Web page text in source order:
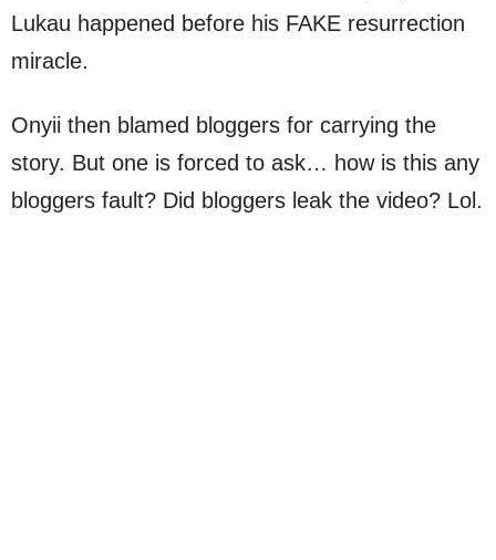
Lukau happened before his FAKE resurrection
miracle.
Onyii then blamed bloggers for carrying the
story. But one is forced to ask… how is this any
bloggers fault? Did bloggers leak the video? Lol.